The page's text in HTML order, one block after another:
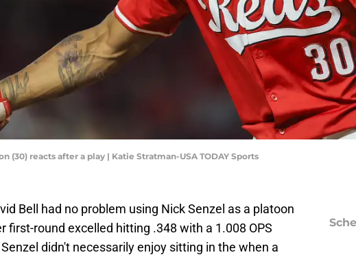
(30) reacts after a play | Katie Stratman-USA TODAY Sports
Bell had no problem using Nick Senzel as a platoon
first-round excelled hitting .348 with a 1.008 OPS
didn't necessarily enjoy sitting in the when a